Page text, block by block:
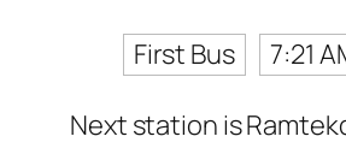
First Bus
7:21
Next station is